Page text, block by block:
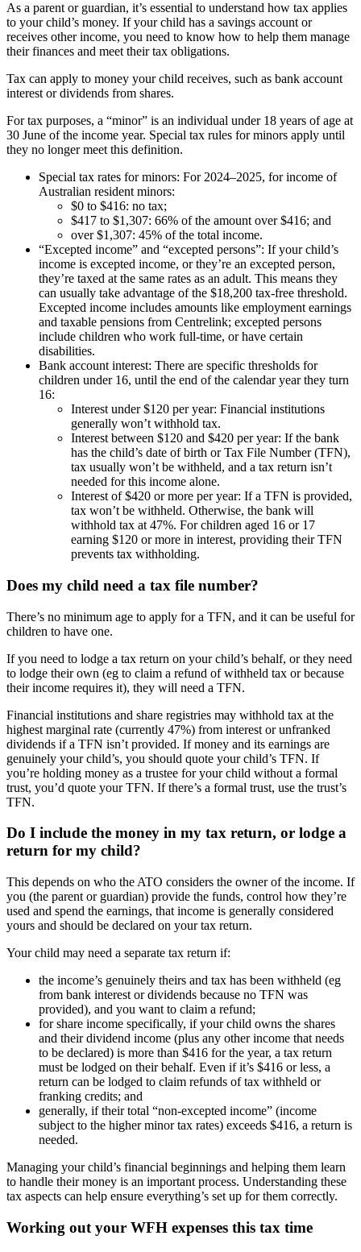
As a parent or guardian, it’s essential to understand how tax applies
to your child’s money. If your child has a savings account or
receives other income, you need to know how to help them manage
their finances and meet their tax obligations.
Tax can apply to money your child receives, such as bank account
interest or dividends from shares.
For tax purposes, a “minor” is an individual under 18 years of age at
30 June of the income year. Special tax rules for minors apply until
they no longer meet this definition.
Special tax rates for minors: For 2024–2025, for income of
Australian resident minors:
$0 to $416: no tax;
$417 to $1,307: 66% of the amount over $416; and
over $1,307: 45% of the total income.
“Excepted income” and “excepted persons”: If your child’s
income is excepted income, or they’re an excepted person,
they’re taxed at the same rates as an adult. This means they
can usually take advantage of the $18,200 tax-free threshold.
Excepted income includes amounts like employment earnings
and taxable pensions from Centrelink; excepted persons
include children who work full-time, or have certain
disabilities.
Bank account interest: There are specific thresholds for
children under 16, until the end of the calendar year they turn
16:
Interest under $120 per year: Financial institutions
generally won’t withhold tax.
Interest between $120 and $420 per year: If the bank
has the child’s date of birth or Tax File Number (TFN),
tax usually won’t be withheld, and a tax return isn’t
needed for this income alone.
Interest of $420 or more per year: If a TFN is provided,
tax won’t be withheld. Otherwise, the bank will
withhold tax at 47%. For children aged 16 or 17
earning $120 or more in interest, providing their TFN
prevents tax withholding.
Does my child need a tax file number?
There’s no minimum age to apply for a TFN, and it can be useful for
children to have one.
If you need to lodge a tax return on your child’s behalf, or they need
to lodge their own (eg to claim a refund of withheld tax or because
their income requires it), they will need a TFN.
Financial institutions and share registries may withhold tax at the
highest marginal rate (currently 47%) from interest or unfranked
dividends if a TFN isn’t provided. If money and its earnings are
genuinely your child’s, you should quote your child’s TFN. If
you’re holding money as a trustee for your child without a formal
trust, you’d quote your TFN. If there’s a formal trust, use the trust’s
TFN.
Do I include the money in my tax return, or lodge a
return for my child?
This depends on who the ATO considers the owner of the income. If
you (the parent or guardian) provide the funds, control how they’re
used and spend the earnings, that income is generally considered
yours and should be declared on your tax return.
Your child may need a separate tax return if:
the income’s genuinely theirs and tax has been withheld (eg
from bank interest or dividends because no TFN was
provided), and you want to claim a refund;
for share income specifically, if your child owns the shares
and their dividend income (plus any other income that needs
to be declared) is more than $416 for the year, a tax return
must be lodged on their behalf. Even if it’s $416 or less, a
return can be lodged to claim refunds of tax withheld or
franking credits; and
generally, if their total “non-excepted income” (income
subject to the higher minor tax rates) exceeds $416, a return is
needed.
Managing your child’s financial beginnings and helping them learn
to handle their money is an important process. Understanding these
tax aspects can help ensure everything’s set up for them correctly.
Working out your WFH expenses this tax time